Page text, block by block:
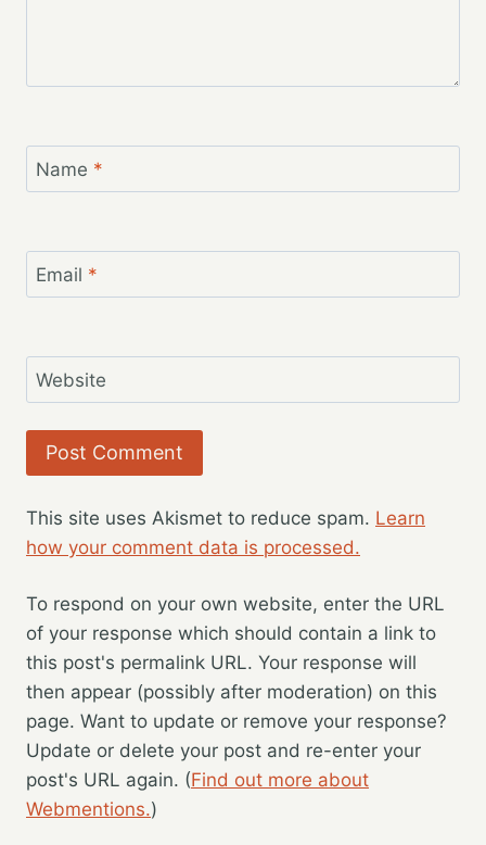
Name *
Email *
Website
This site uses Akismet to reduce spam. Learn
how your comment data is processed.
To respond on your own website, enter the URL
of your response which should contain a link to
this post's permalink URL. Your response will
then appear (possibly after moderation) on this
page. Want to update or remove your response?
Update or delete your post and re-enter your
post's URL again. (Find out more about
Webmentions.)